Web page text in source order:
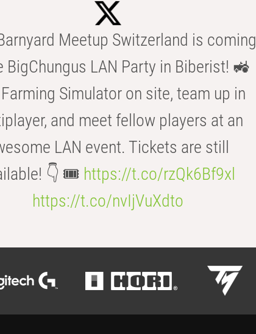
Meetup Switzerland is coming
BigChungus LAN Party in Biberist! 🚜
Simulator on site, team up in
and meet fellow players at an
LAN event. Tickets are still
👇 🎟️ https://t.co/rzQk6Bf9xl
https://t.co/nvIjVuXdto